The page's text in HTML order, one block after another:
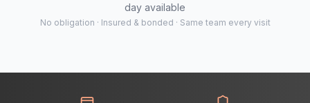
day available
No obligation · Insured & bonded · Same team every visit